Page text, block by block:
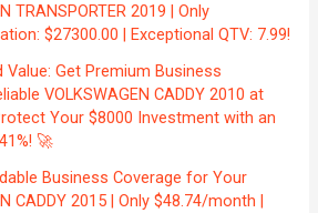
TRANSPORTER 2019 | Only
$27300.00 | Exceptional QTV: 7.99!
Get Premium Business
VOLKSWAGEN CADDY 2010 at
Your $8000 Investment with an
🚀
Business Coverage for Your
CADDY 2015 | Only $48.74/month |